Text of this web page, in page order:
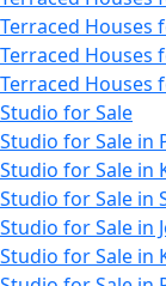
Terraced Houses
Terraced Houses
Terraced Houses
Studio for Sale
Studio for Sale in
Studio for Sale in
Studio for Sale in
Studio for Sale in
Studio for Sale in